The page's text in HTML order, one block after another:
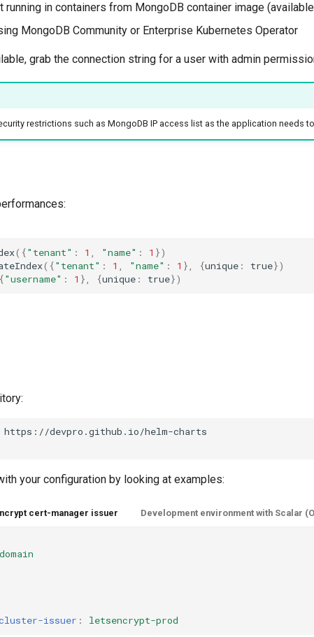
running in containers from MongoDB container image
MongoDB Community or Enterprise Kubernetes Operator
grab the connection string for a user with admin
restrictions such as MongoDB IP access list as the application needs
({"tenant" : 1 , "name" : 1 })
({"tenant" : 1 , "name" : 1 }, {unique : true})
"username" : 1 }, {unique : true})
https://devpro.github.io/helm-charts
your configuration by looking at examples:
cert-manager issuer Development environment with Scalar
issuer : letsencrypt-prod